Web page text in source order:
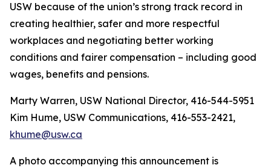
USW because of the union’s strong track record in
creating healthier, safer and more respectful
workplaces and negotiating better working
conditions and fairer compensation – including good
wages, benefits and pensions.
Marty Warren, USW National Director, 416-544-5951
Kim Hume, USW Communications, 416-553-2421,
khume@usw.ca
A photo accompanying this announcement is